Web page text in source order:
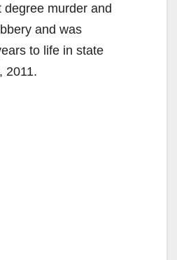
murder and
and was
to life in state
2011.